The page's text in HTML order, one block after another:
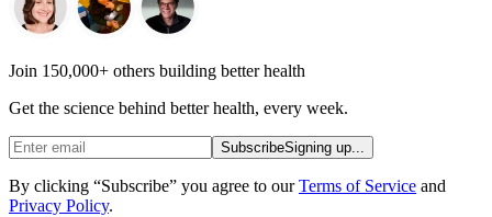
Join 150,000+ others building better health
Get the science behind better health, every week.
SubscribeSigning up...
By clicking “Subscribe” you agree to our Terms of Service and
Privacy Policy.